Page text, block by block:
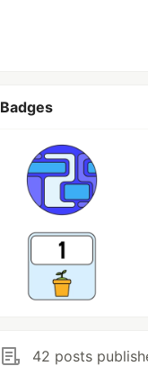
Badges
42 posts